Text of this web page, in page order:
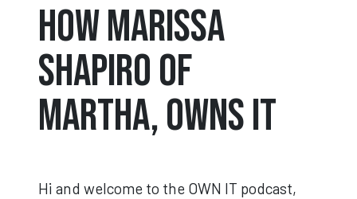
How Marissa
Shapiro of
Martha, Owns It
Hi and welcome to the OWN IT podcast,